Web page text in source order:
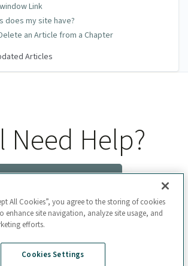
Link
does my site have?
an Article from a Chapter
Articles
Need Help?
All Cookies”, you agree to the storing of cookies
enhance site navigation, analyze site usage, and
efforts.
Cookies Settings